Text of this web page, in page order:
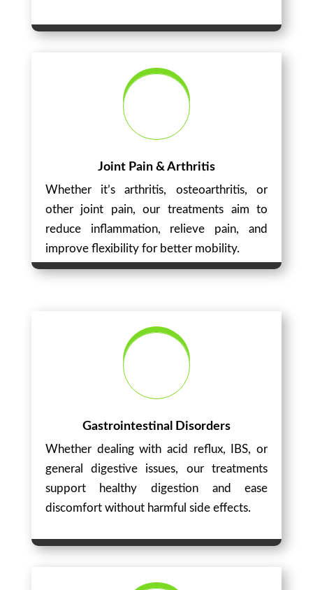
Joint Pain & Arthritis
Whether it’s arthritis, osteoarthritis, or
other joint pain, our treatments aim to
reduce inflammation, relieve pain, and
improve flexibility for better mobility.
Gastrointestinal Disorders
Whether dealing with acid reflux, IBS, or
general digestive issues, our treatments
support healthy digestion and ease
discomfort without harmful side effects.